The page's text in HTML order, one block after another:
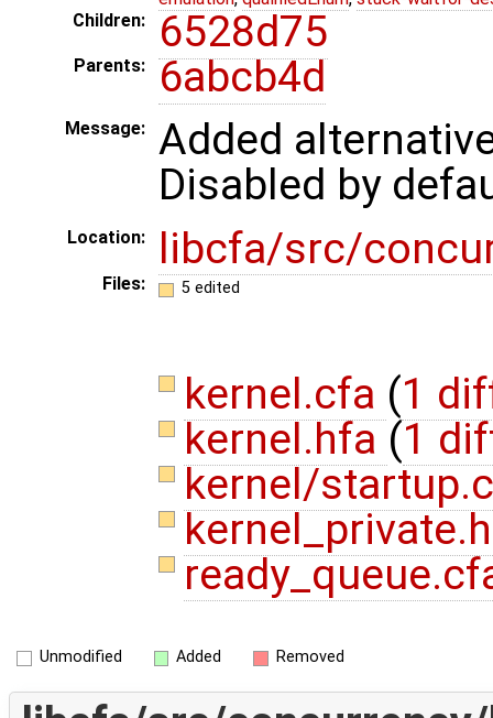
Children:
6528d75
Parents: 6abcb4d
Message:
Added
Disabled by
Location: libcfa/src/
Files: 5 edited
kernel.cfa (1
kernel.hfa (1
kernel/
Unmodified Added Removed